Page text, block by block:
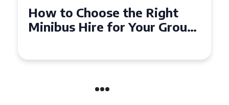
Top Tips for a Stress-Free 16
Seater Minibus Hire